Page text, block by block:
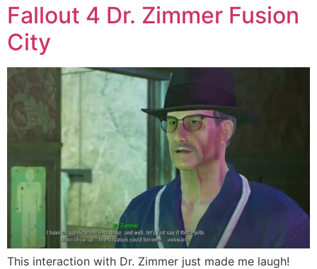
Fallout 4 Dr. Zimmer Fusion
City
This interaction with Dr. Zimmer just made me laugh!